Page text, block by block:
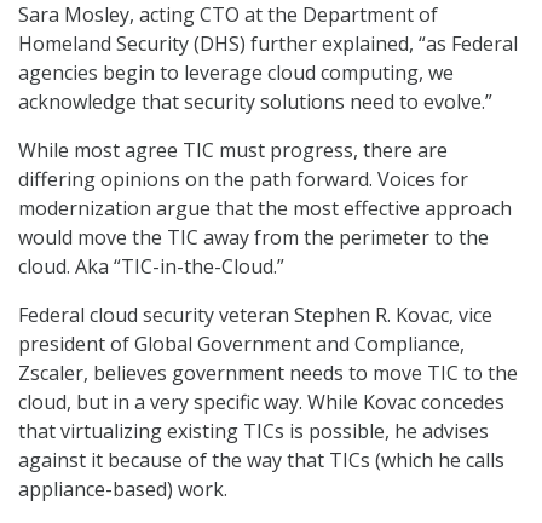
Sara Mosley, acting CTO at the Department of
Homeland Security (DHS) further explained, “as Federal
agencies begin to leverage cloud computing, we
acknowledge that security solutions need to evolve.”
While most agree TIC must progress, there are
differing opinions on the path forward. Voices for
modernization argue that the most effective approach
would move the TIC away from the perimeter to the
cloud. Aka “TIC-in-the-Cloud.”
Federal cloud security veteran Stephen R. Kovac, vice
president of Global Government and Compliance,
Zscaler, believes government needs to move TIC to the
cloud, but in a very specific way. While Kovac concedes
that virtualizing existing TICs is possible, he advises
against it because of the way that TICs (which he calls
appliance-based) work.